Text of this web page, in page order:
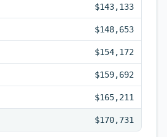
$143,133
$148,653
$154,172
$159,692
$165,211
$170,731